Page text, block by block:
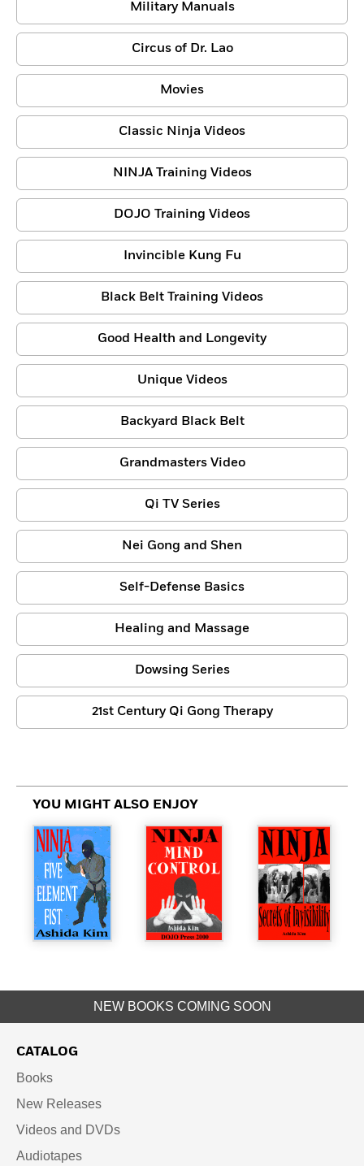
Military Manuals
Circus of Dr. Lao
Movies
Classic Ninja Videos
NINJA Training Videos
DOJO Training Videos
Invincible Kung Fu
Black Belt Training Videos
Good Health and Longevity
Unique Videos
Backyard Black Belt
Grandmasters Video
Qi TV Series
Nei Gong and Shen
Self-Defense Basics
Healing and Massage
Dowsing Series
21st Century Qi Gong Therapy
YOU MIGHT ALSO ENJOY
NEW BOOKS COMING SOON
CATALOG
Books
New Releases
Videos and DVDs
Audiotapes